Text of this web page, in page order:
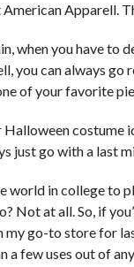
Apparell.
when you have
you can always
of your favorite
costume
just go with a last
world in college to
Not at all. So, if
my go-to store for
a few uses out of